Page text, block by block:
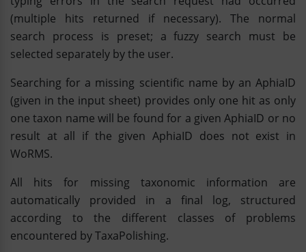
(multiple hits returned if necessary). The normal
search process is preset; a fuzzy search must be
selected separately by the user.
Searching for a missing scientific name by an AphiaID
(given in the input sheet) provides only one hit as only
one taxon name will be found for a given AphiaID or no
result at all if the given AphiaID does not exist in
WoRMS.
All hits for missing taxonomic information are
automatically provided in a final log, structured
according to the different classes of problems
encountered by TaxaPolishing.